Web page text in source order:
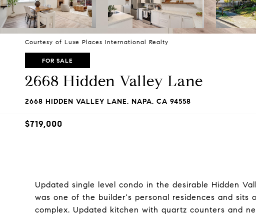
Courtesy of Luxe Places International Realty
FOR SALE
2668 Hidden Valley Lane
2668 HIDDEN VALLEY LANE, NAPA, CA 94558
$719,000
Updated single level condo in the desirable Hidden
was one of the builder's personal residences and sits
complex. Updated kitchen with quartz counters and